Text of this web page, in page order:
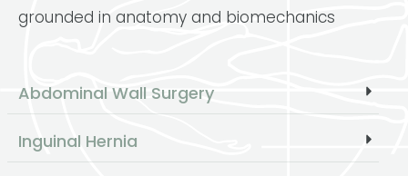
grounded in anatomy and biomechanics
Abdominal Wall Surgery
Inguinal Hernia